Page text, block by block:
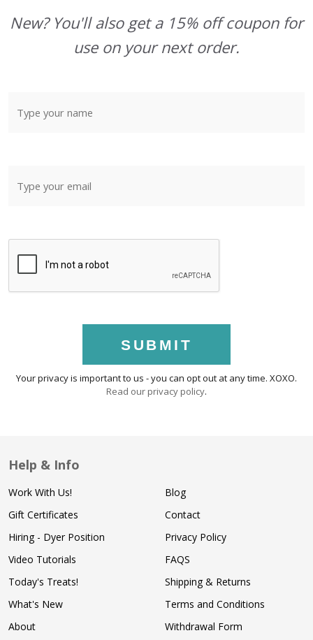
New? You'll also get a 15% off coupon for
use on your next order.
SUBMIT
Your privacy is important to us - you can opt out at any time. XOXO.
Read our privacy policy.
Help & Info
Work With Us!
Gift Certificates
Hiring - Dyer Position
Video Tutorials
Today's Treats!
What's New
About
Blog
Contact
Privacy Policy
FAQS
Shipping & Returns
Terms and Conditions
Withdrawal Form